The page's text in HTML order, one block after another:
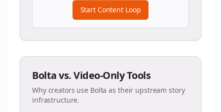
Start Content Loop
Bolta vs. Video-Only Tools
Why creators use Bolta as their upstream story
infrastructure.